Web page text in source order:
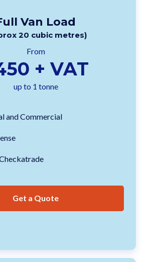
Van Load
20 cubic metres)
From
+ VAT
up to 1 tonne
and Commercial
Get a Quote